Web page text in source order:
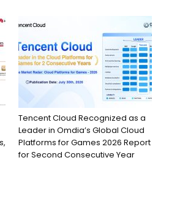
Tencent Cloud Recognized as a
Leader in Omdia’s Global Cloud
Platforms for Games 2026 Report
for Second Consecutive Year